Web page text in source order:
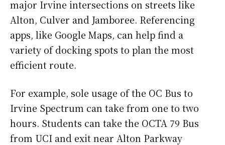
major Irvine intersections on streets like
Alton, Culver and Jamboree. Referencing
apps, like Google Maps, can help find a
variety of docking spots to plan the most
efficient route.
For example, sole usage of the OC Bus to
Irvine Spectrum can take from one to two
hours. Students can take the OCTA 79 Bus
from UCI and exit near Alton Parkway